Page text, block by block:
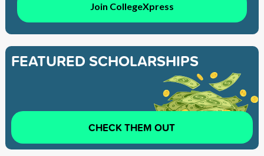
Join CollegeXpress
FEATURED SCHOLARSHIPS
CHECK THEM OUT